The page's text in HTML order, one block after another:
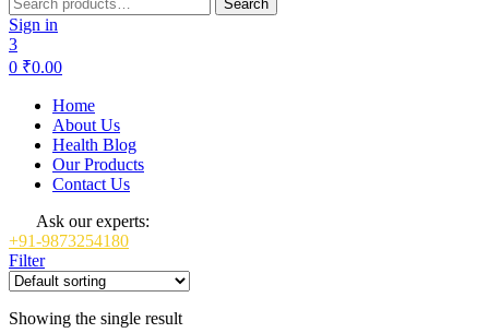
for:
Search
Sign in
3
0 ₹0.00
Home
About Us
Health Blog
Our Products
Contact Us
Ask our experts:
+91-9873254180
Filter
Showing the single result